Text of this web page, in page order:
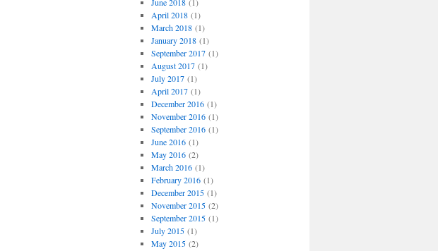
April 2018(1)
March 2018(1)
January 2018(1)
September 2017(1)
August 2017(1)
July 2017(1)
April 2017(1)
December 2016(1)
November 2016(1)
September 2016(1)
June 2016(1)
May 2016(2)
March 2016(1)
February 2016(1)
December 2015(1)
November 2015(2)
September 2015(1)
July 2015(1)
May 2015(2)